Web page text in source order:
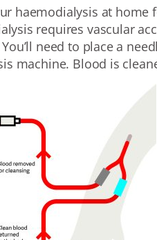
haemodialysis at home
requires vascular
need to place a
machine. Blood is